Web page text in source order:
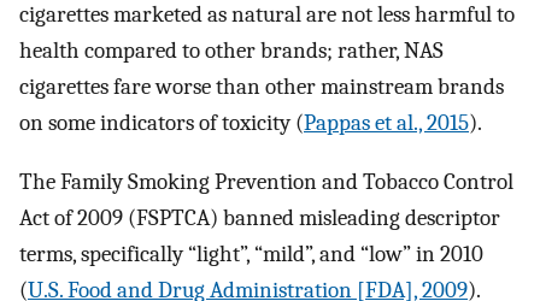
cigarettes marketed as natural are not less harmful to
health compared to other brands; rather, NAS
cigarettes fare worse than other mainstream brands
on some indicators of toxicity (Pappas et al., 2015).
The Family Smoking Prevention and Tobacco Control
Act of 2009 (FSPTCA) banned misleading descriptor
terms, specifically “light”, “mild”, and “low” in 2010
(U.S. Food and Drug Administration [FDA], 2009).